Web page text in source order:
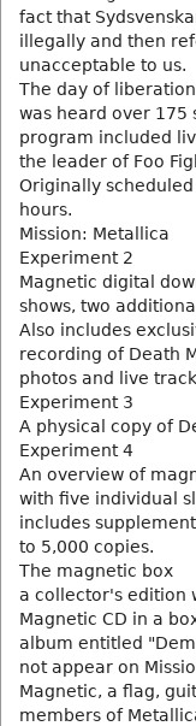
fact that
illegally and then
unacceptable to us.
The day of
was heard over 175
program included
the leader of Foo
Originally
hours.
Mission: Metallica
Experiment 2
Magnetic digital
shows, two
Also includes
recording of Death
photos and live
Experiment 3
A physical copy of
Experiment 4
An overview of
with five individual
includes
to 5,000 copies.
The magnetic box
a collector's edition
Magnetic CD in a
album entitled
not appear on
Magnetic, a flag,
members of